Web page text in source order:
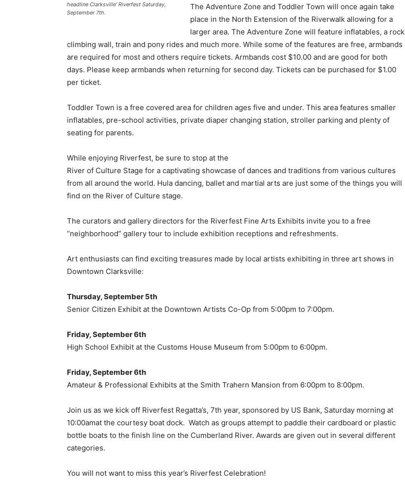
headline Clarksville’ Riverfest Saturday,
September 7th.
The Adventure Zone and Toddler Town will once again take
place in the North Extension of the Riverwalk allowing for a
larger area. The Adventure Zone will feature inflatables, a rock
climbing wall, train and pony rides and much more. While some of the features are free, armbands
are required for most and others require tickets. Armbands cost $10.00 and are good for both
days. Please keep armbands when returning for second day. Tickets can be purchased for $1.00
per ticket.
Toddler Town is a free covered area for children ages five and under. This area features smaller
inflatables, pre-school activities, private diaper changing station, stroller parking and plenty of
seating for parents.
While enjoying Riverfest, be sure to stop at the
River of Culture Stage for a captivating showcase of dances and traditions from various cultures
from all around the world. Hula dancing, ballet and martial arts are just some of the things you will
find on the River of Culture stage.
The curators and gallery directors for the Riverfest Fine Arts Exhibits invite you to a free
“neighborhood” gallery tour to include exhibition receptions and refreshments.
Art enthusiasts can find exciting treasures made by local artists exhibiting in three art shows in
Downtown Clarksville:
Thursday, September 5th
Senior Citizen Exhibit at the Downtown Artists Co-Op from 5:00pm to 7:00pm.
Friday, September 6th
High School Exhibit at the Customs House Museum from 5:00pm to 6:00pm.
Friday, September 6th
Amateur & Professional Exhibits at the Smith Trahern Mansion from 6:00pm to 8:00pm.
Join us as we kick off Riverfest Regatta’s, 7th year, sponsored by US Bank, Saturday morning at
10:00amat the courtesy boat dock. Watch as groups attempt to paddle their cardboard or plastic
bottle boats to the finish line on the Cumberland River. Awards are given out in several different
categories.
You will not want to miss this year’s Riverfest Celebration!